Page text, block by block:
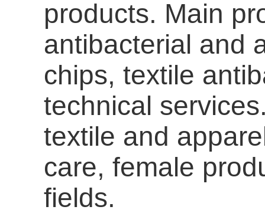
products. Main
antibacterial and
chips, textile
technical
textile and
care, female
fields.